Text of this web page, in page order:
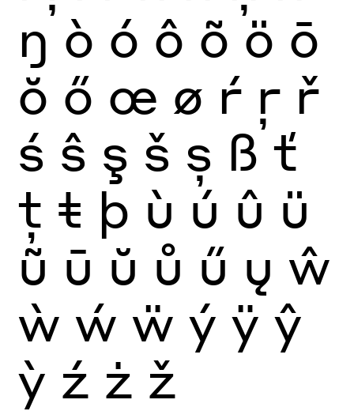
ŋ ò ó ô õ ö ō
ŏ ő œ ø ŕ ŗ ř
ś ŝ ş š ș ß ť
ţ ŧ þ ù ú û ü
ũ ū ŭ ů ű ų ŵ
ẁ ẃ ẅ ý ÿ ŷ
ỳ ź ż ž